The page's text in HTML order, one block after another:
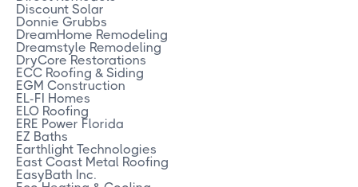
Discount Solar
Donnie Grubbs
DreamHome Remodeling
Dreamstyle Remodeling
DryCore Restorations
ECC Roofing & Siding
EGM Construction
EL-FI Homes
ELO Roofing
ERE Power Florida
EZ Baths
Earthlight Technologies
East Coast Metal Roofing
EasyBath Inc.